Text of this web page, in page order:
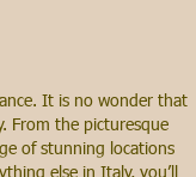
It is no wonder that
From the picturesque
of stunning locations
else in Italy, you’ll